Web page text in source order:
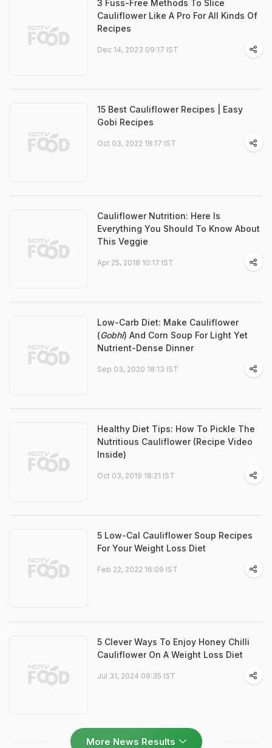
3 Fuss-Free Methods To Slice
Cauliflower Like A Pro For All Kinds Of
Recipes
Dec 14, 2023 09:17 IST
15 Best Cauliflower Recipes | Easy
Gobi Recipes
Oct 03, 2022 18:17 IST
Cauliflower Nutrition: Here Is
Everything You Should To Know About
This Veggie
Apr 25, 2018 10:17 IST
Low-Carb Diet: Make Cauliflower
(Gobhi) And Corn Soup For Light Yet
Nutrient-Dense Dinner
Sep 03, 2020 18:13 IST
Healthy Diet Tips: How To Pickle The
Nutritious Cauliflower (Recipe Video
Inside)
Oct 03, 2019 18:21 IST
5 Low-Cal Cauliflower Soup Recipes
For Your Weight Loss Diet
Feb 22, 2022 16:09 IST
5 Clever Ways To Enjoy Honey Chilli
Cauliflower On A Weight Loss Diet
Jul 31, 2024 09:35 IST
More News Results